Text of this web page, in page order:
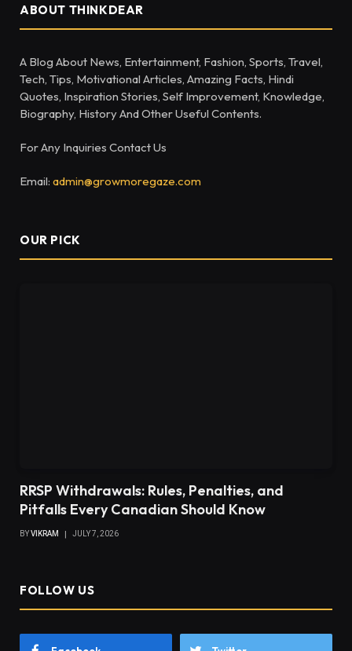
ABOUT THINKDEAR
A Blog About News, Entertainment, Fashion, Sports, Travel,
Tech, Tips, Motivational Articles, Amazing Facts, Hindi
Quotes, Inspiration Stories, Self Improvement, Knowledge,
Biography, History And Other Useful Contents.
For Any Inquiries Contact Us
Email: admin@growmoregaze.com
OUR PICK
RRSP Withdrawals: Rules, Penalties, and
Pitfalls Every Canadian Should Know
BYVIKRAM JULY 7, 2026
FOLLOW US